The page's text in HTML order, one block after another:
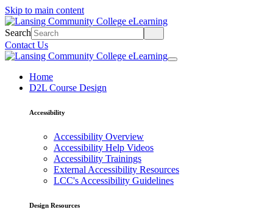
Skip to main content
Search
Contact Us
Home
D2L Course Design
Accessibility
Accessibility Overview
Accessibility Help Videos
Accessibility Trainings
External Accessibility Resources
LCC's Accessibility Guidelines
Design Resources